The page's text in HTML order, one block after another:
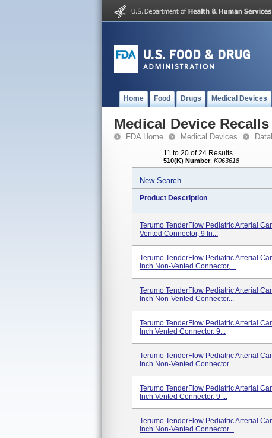
Home Food Drugs Medical Devices
Medical Device Recalls
FDA Home Medical Devices
11 to 20 of 24 Results
510(K) Number: K063618
New Search
Product Description
Terumo TenderFlow Pediatric Arterial
Vented Connector, 9 In...
Terumo TenderFlow Pediatric Arterial
Inch Non-Vented Connector,...
Terumo TenderFlow Pediatric Arterial
Inch Non-Vented Connector...
Terumo TenderFlow Pediatric Arterial
Inch Vented Connector, 9...
Terumo TenderFlow Pediatric Arterial
Inch Non-Vented Connector...
Terumo TenderFlow Pediatric Arterial
Inch Vented Connector, 9 ...
Terumo TenderFlow Pediatric Arterial
Inch Non-Vented Connector...